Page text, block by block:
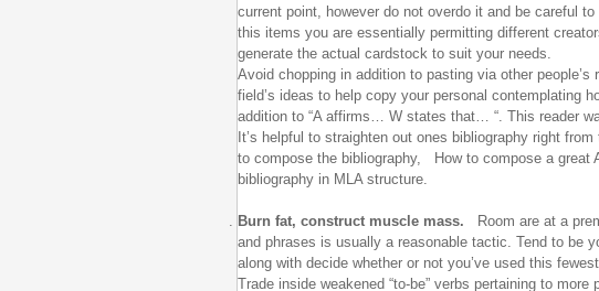
current point, however do not overdo it and be careful
this items you are essentially permitting different
generate the actual cardstock to suit your needs.
Avoid chopping in addition to pasting via other
field’s ideas to help copy your personal contemplating
addition to “A affirms… W states that… “. This reader
It’s helpful to straighten out ones bibliography right
to compose the bibliography, How to compose a
bibliography in MLA structure.
Burn fat, construct muscle mass.
Room are at a
and phrases is usually a reasonable tactic. Tend to be
along with decide whether or not you’ve used this
Trade inside weakened “to-be” verbs pertaining to